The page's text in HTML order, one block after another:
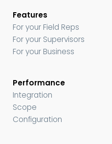
Features
For your Field Reps
For your Supervisors
For your Business
Performance
Integration
Scope
Configuration